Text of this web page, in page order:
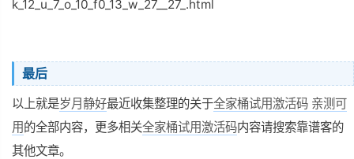
k_12_u_7_o_10_f0_13_w_27__27_.html
最后
以上就是岁月静好最近收集整理的关于全家桶试用激活码 亲测可
用的全部内容，更多相关全家桶试用激活码内容请搜索靠谱客的
其他文章。